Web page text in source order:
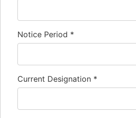
Notice Period *
Current Designation *